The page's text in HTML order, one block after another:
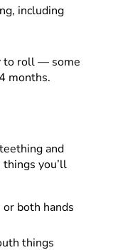
including
to roll — some
months.
and
you’ll
both hands
things